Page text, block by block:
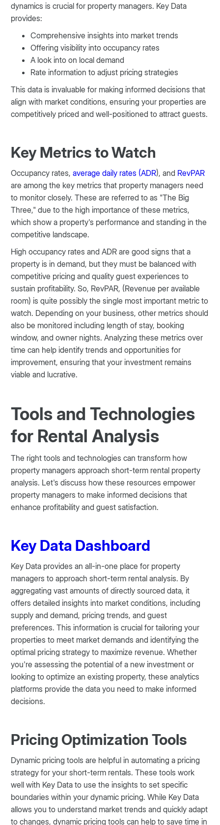
dynamics is crucial for property managers. Key Data
provides:
Comprehensive insights into market trends
Offering visibility into occupancy rates
A look into on local demand
Rate information to adjust pricing strategies
This data is invaluable for making informed decisions that
align with market conditions, ensuring your properties are
competitively priced and well-positioned to attract guests​​​​.
Key Metrics to Watch
Occupancy rates,average daily rates (ADR), and RevPAR
are among the key metrics that property managers need
to monitor closely. These are referred to as "The Big
Three," due to the high importance of these metrics,
which show a property's performance and standing in the
competitive landscape.
High occupancy rates and ADR are good signs that a
property is in demand, but they must be balanced with
competitive pricing and quality guest experiences to
sustain profitability. So, RevPAR, (Revenue per available
room) is quite possibly the single most important metric to
watch. Depending on your business, other metrics should
also be monitored including length of stay, booking
window, and owner nights. Analyzing these metrics over
time can help identify trends and opportunities for
improvement, ensuring that your investment remains
viable and lucrative​​​.
Tools and Technologies
for Rental Analysis
The right tools and technologies can transform how
property managers approach short-term rental property
analysis. Let's discuss how these resources empower
property managers to make informed decisions that
enhance profitability and guest satisfaction.
Key Data Dashboard
Key Data provides an all-in-one place for property
managers to approach short-term rental analysis. By
aggregating vast amounts of directly sourced data, it
offers detailed insights into market conditions, including
supply and demand, pricing trends, and guest
preferences. This information is crucial for tailoring your
properties to meet market demands and identifying the
optimal pricing strategy to maximize revenue. Whether
you're assessing the potential of a new investment or
looking to optimize an existing property, these analytics
platforms provide the data you need to make informed
decisions​​​.
Pricing Optimization Tools
Dynamic pricing tools are helpful in automating a pricing
strategy for your short-term rentals. These tools work
well with Key Data to use the insights to set specific
boundaries within your dynamic pricing. While Key Data
allows you to understand market trends and quickly adapt
to changes, dynamic pricing tools can help to save time in